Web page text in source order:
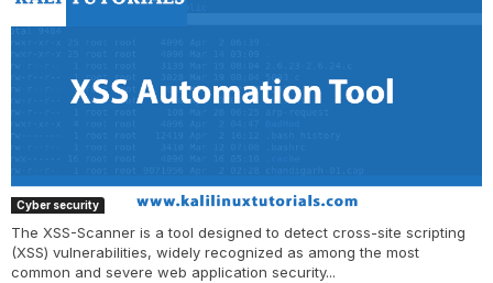
Cyber security
The XSS-Scanner is a tool designed to detect cross-site scripting
(XSS) vulnerabilities, widely recognized as among the most
common and severe web application security...